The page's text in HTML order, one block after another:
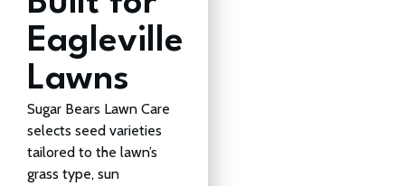
Eagleville
Lawns
Sugar Bears Lawn Care
selects seed varieties
tailored to the lawn’s
grass type, sun